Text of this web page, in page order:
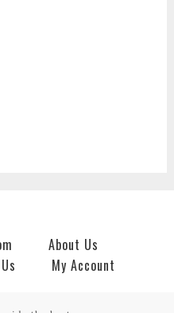
About Us
My Account